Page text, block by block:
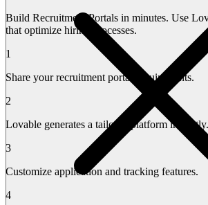
Build Recruitment Portals in minutes. Use
that optimize hiring processes.
1
Share your recruitment portal requirements.
2
Lovable generates a tailored platform instantly.
3
Customize application and tracking features.
4